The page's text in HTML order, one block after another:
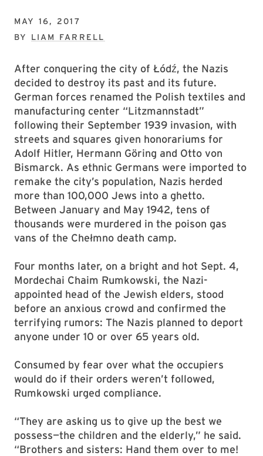
MAY 16, 2017
BY LIAM FARRELL
After conquering the city of Łódź, the Nazis
decided to destroy its past and its future.
German forces renamed the Polish textiles and
manufacturing center “Litzmannstadt”
following their September 1939 invasion, with
streets and squares given honorariums for
Adolf Hitler, Hermann Göring and Otto von
Bismarck. As ethnic Germans were imported to
remake the city’s population, Nazis herded
more than 100,000 Jews into a ghetto.
Between January and May 1942, tens of
thousands were murdered in the poison gas
vans of the Chełmno death camp.
Four months later, on a bright and hot Sept. 4,
Mordechai Chaim Rumkowski, the Nazi-
appointed head of the Jewish elders, stood
before an anxious crowd and confirmed the
terrifying rumors: The Nazis planned to deport
anyone under 10 or over 65 years old.
Consumed by fear over what the occupiers
would do if their orders weren’t followed,
Rumkowski urged compliance.
“They are asking us to give up the best we
possess—the children and the elderly,” he said.
“Brothers and sisters: Hand them over to me!